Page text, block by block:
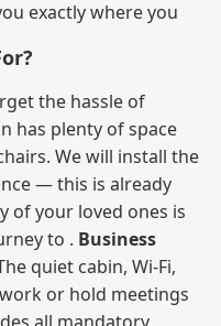
exactly where you
the hassle of
has plenty of space
We will install the
— this is already
of your loved ones is
to . Business
quiet cabin, Wi‑Fi,
or hold meetings
all mandatory